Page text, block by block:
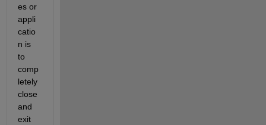
es or
appli
catio
n is
to
comp
letely
close
and
exit